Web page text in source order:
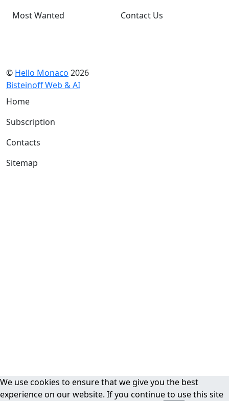
Most Wanted
Contact Us
© Hello Monaco 2026
Bisteinoff Web & AI
Home
Subscription
Contacts
Sitemap
We use cookies to ensure that we give you the best
experience on our website. If you continue to use this site